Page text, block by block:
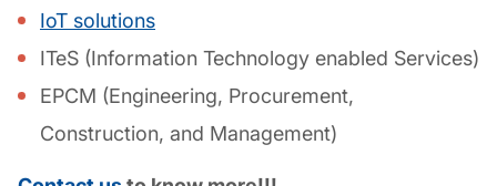
IoT solutions
ITeS (Information Technology enabled Services)
EPCM (Engineering, Procurement,
Construction, and Management)